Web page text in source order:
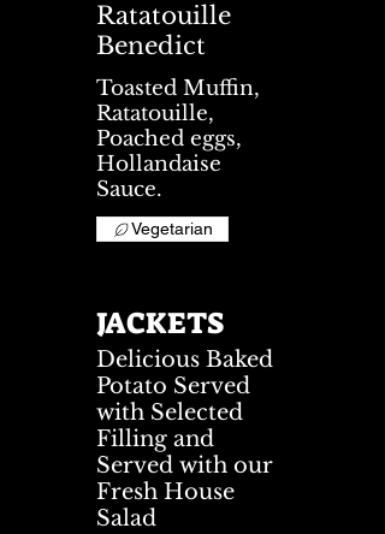
Ratatouille
Benedict
Toasted Muffin,
Ratatouille,
Poached eggs,
Hollandaise
Sauce.
Vegetarian
JACKETS
Delicious Baked
Potato Served
with Selected
Filling and
Served with our
Fresh House
Salad